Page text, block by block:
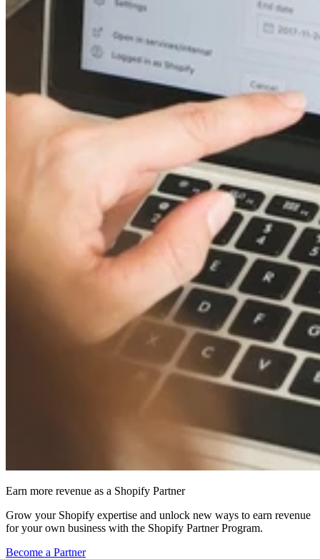
Earn more revenue as a Shopify Partner
Grow your Shopify expertise and unlock new ways to earn revenue
for your own business with the Shopify Partner Program.
Become a Partner